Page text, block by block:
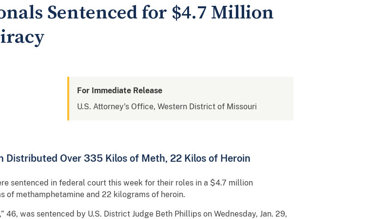
Sentenced for $4.7 Million
For Immediate Release
U.S. Attorney's Office, Western District of Missouri
Over 335 Kilos of Meth, 22 Kilos of Heroin
sentenced in federal court this week for their roles in a $4.7 million
methamphetamine and 22 kilograms of heroin.
46, was sentenced by U.S. District Judge Beth Phillips on Wednesday, Jan. 29,